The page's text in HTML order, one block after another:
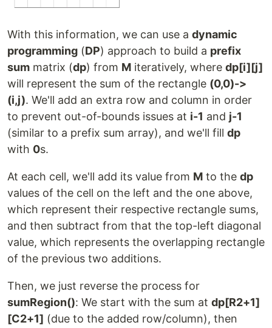
With this information, we can use a dynamic
programming (DP) approach to build a prefix
sum matrix (dp) from M iteratively, where dp[i][j]
will represent the sum of the rectangle (0,0)->
(i,j). We'll add an extra row and column in order
to prevent out-of-bounds issues at i-1 and j-1
(similar to a prefix sum array), and we'll fill dp
with 0s.
At each cell, we'll add its value from M to the dp
values of the cell on the left and the one above,
which represent their respective rectangle sums,
and then subtract from that the top-left diagonal
value, which represents the overlapping rectangle
of the previous two additions.
Then, we just reverse the process for
sumRegion(): We start with the sum at dp[R2+1]
[C2+1] (due to the added row/column), then